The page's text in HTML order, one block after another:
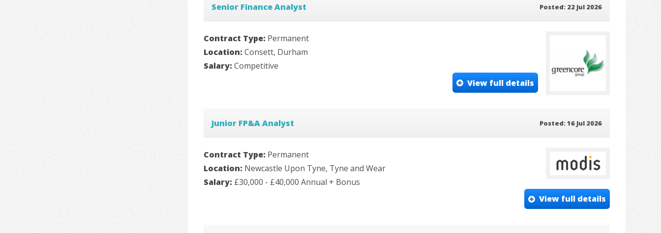
Senior Finance Analyst Posted: 22 Jul 2026
Contract Type: Permanent
Location: Consett, Durham
Salary: Competitive
View full details
Junior FP&A Analyst Posted: 16 Jul 2026
Contract Type: Permanent
Location: Newcastle Upon Tyne, Tyne and Wear
Salary: £30,000 - £40,000 Annual + Bonus
View full details